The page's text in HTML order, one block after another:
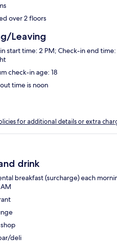
over 2 floors
Leaving
start time: 2 PM; Check-in end time:
check-in age: 18
time is noon
for additional details or extra
drink
breakfast (surcharge) each
deli